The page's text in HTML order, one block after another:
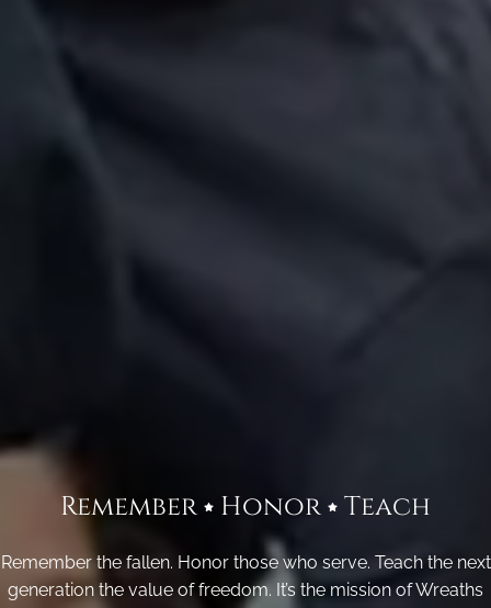
Remember Honor Teach
Remember the fallen. Honor those who serve. Teach the next
generation the value of freedom. It’s the mission of Wreaths